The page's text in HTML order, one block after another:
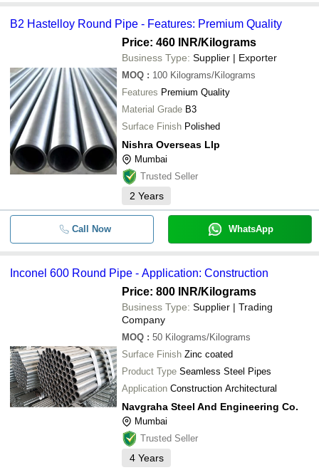
B2 Hastelloy Round Pipe - Features: Premium Quality
Price: 460 INR/Kilograms
Business Type: Supplier | Exporter
MOQ : 100 Kilograms/Kilograms
Features Premium Quality
Material Grade B3
Surface Finish Polished
Nishra Overseas Llp
Mumbai
Trusted Seller
2 Years
Call Now WhatsApp
Inconel 600 Round Pipe - Application: Construction
Price: 800 INR/Kilograms
Business Type: Supplier | Trading
Company
MOQ : 50 Kilograms/Kilograms
Surface Finish Zinc coated
Product Type Seamless Steel Pipes
Application Construction Architectural
Navgraha Steel And Engineering Co.
Mumbai
Trusted Seller
4 Years